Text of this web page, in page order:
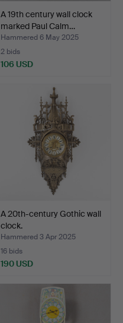
A 19th century wall clock
marked Paul Calm…
Hammered 6 May 2025
2 bids
106 USD
A 20th-century Gothic wall
clock.
Hammered 3 Apr 2025
16 bids
190 USD